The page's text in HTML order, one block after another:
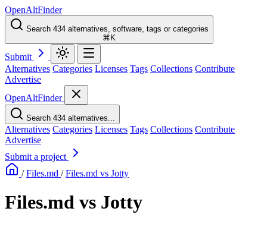
OpenAltFinder
Search 434 alternatives, software, tags or categories
⌘K
Submit
Alternatives Categories Licenses Tags Collections Contribute
Advertise
OpenAltFinder
Search 434 alternatives...
Alternatives Categories Licenses Tags Collections Contribute
Advertise
Submit a project
/ Files.md / Files.md vs Jotty
Files.md vs Jotty